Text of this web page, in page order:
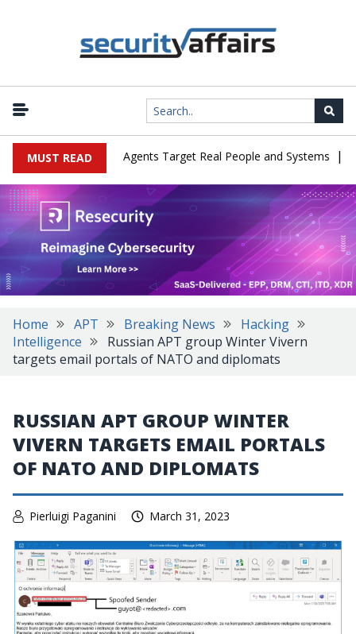
MUST READ
in Cyber Tests as Agents Target Real People and Systems |
Home APT Breaking News
Hacking
Intelligence
Russian APT group Winter Vivern
targets email portals of NATO and diplomats
RUSSIAN APT GROUP WINTER
VIVERN TARGETS EMAIL PORTALS
OF NATO AND DIPLOMATS
Pierluigi Paganini March 31, 2023